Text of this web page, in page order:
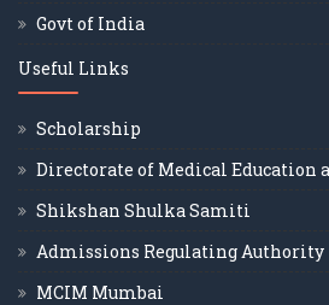
Govt of India
Useful Links
Scholarship
Directorate of Medical Education
Shikshan Shulka Samiti
Admissions Regulating Authority
MCIM Mumbai